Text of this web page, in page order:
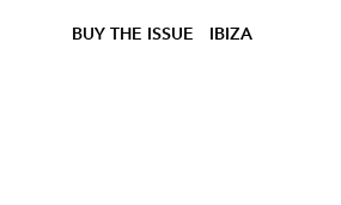
BUY THE ISSUE IBIZA